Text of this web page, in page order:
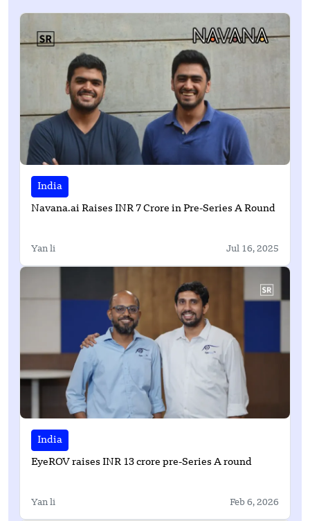
India
Navana.ai Raises INR 7 Crore in Pre-Series A Round
Yan li Jul 16, 2025
India
EyeROV raises INR 13 crore pre-Series A round
Yan li Feb 6, 2026